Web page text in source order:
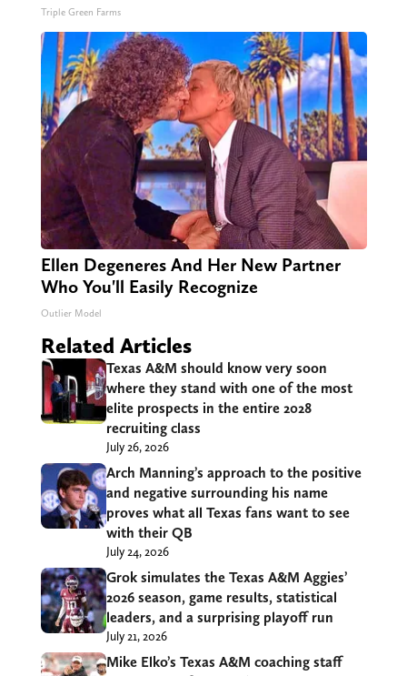
Triple Green Farms
Ellen Degeneres And Her New Partner
Who You'll Easily Recognize
Outlier Model
Related Articles
Texas A&M should know very soon
where they stand with one of the most
elite prospects in the entire 2028
recruiting class
July 26, 2026
Arch Manning’s approach to the positive
and negative surrounding his name
proves what all Texas fans want to see
with their QB
July 24, 2026
Grok simulates the Texas A&M Aggies’
2026 season, game results, statistical
leaders, and a surprising playoff run
July 21, 2026
Mike Elko’s Texas A&M coaching staff